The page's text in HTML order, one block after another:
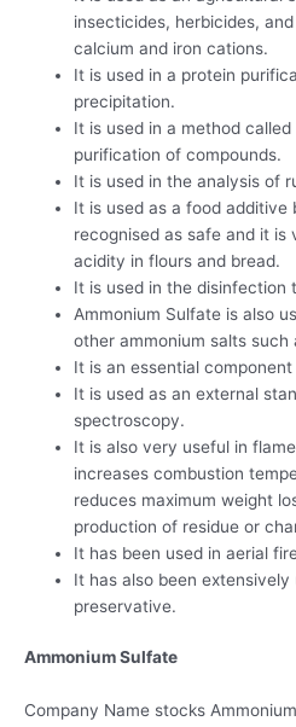
insecticides, herbicides,
calcium and iron cations.
It is used in a protein
precipitation.
It is used in a method
purification of compounds.
It is used in the analysis of
It is used as a food additive
recognised as safe and it is
acidity in flours and bread.
It is used in the disinfection
Ammonium Sulfate is also
other ammonium salts such
It is an essential
It is used as an external
spectroscopy.
It is also very useful in
increases combustion
reduces maximum weight
production of residue or
It has been used in aerial
It has also been extensively
preservative.
Ammonium Sulfate
Company Name stocks